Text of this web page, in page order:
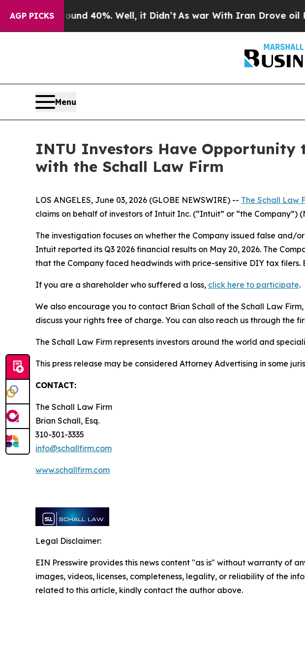
AGP PICKS
Around 40%. Well, it Didn’tAs war With Iran Drove oil
Menu
INTU Investors Have
with the Schall Law Firm
LOS ANGELES, June 03, 2026 (GLOBE NEWSWIRE) -- The Schall Law
claims on behalf of investors of Intuit Inc. (“Intuit” or “the Company”)
The investigation focuses on whether the Company issued false
Intuit reported its Q3 2026 financial results on May 20, 2026. The
that the Company faced headwinds with price-sensitive DIY tax
If you are a shareholder who suffered a loss, click here to participate.
We also encourage you to contact Brian Schall of the Schall Law Firm,
discuss your rights free of charge. You can also reach us through the
The Schall Law Firm represents investors around the world and
This press release may be considered Attorney Advertising in some
CONTACT:
The Schall Law Firm
Brian Schall, Esq.
310-301-3335
info@schallfirm.com
www.schallfirm.com
Legal Disclaimer:
EIN Presswire provides this news content "as is" without warranty of
images, videos, licenses, completeness, legality, or reliability of the
related to this article, kindly contact the author above.